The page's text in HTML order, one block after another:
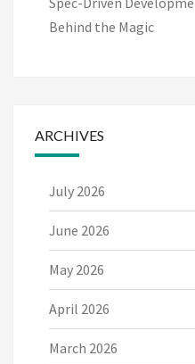
Behind the Magic
ARCHIVES
July 2026
June 2026
May 2026
April 2026
March 2026